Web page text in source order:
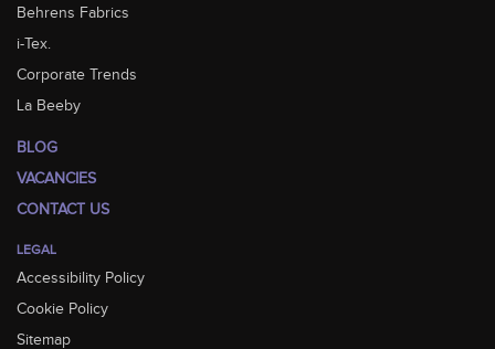
Behrens Fabrics
i-Tex.
Corporate Trends
La Beeby
BLOG
VACANCIES
CONTACT US
LEGAL
Accessibility Policy
Cookie Policy
Sitemap